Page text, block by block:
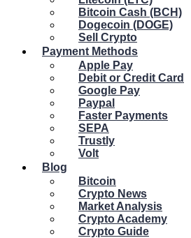
Bitcoin Cash (BCH)
Dogecoin (DOGE)
Sell Crypto
Payment Methods
Apple Pay
Debit or Credit Card
Google Pay
Paypal
Faster Payments
SEPA
Trustly
Volt
Blog
Bitcoin
Crypto News
Market Analysis
Crypto Academy
Crypto Guide